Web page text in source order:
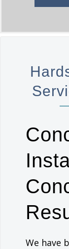
We have